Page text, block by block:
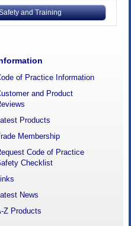
and Training
of Practice Information
and Product
Latest Products
Membership
Code of Practice
Checklist
Links
Latest News
Z Products